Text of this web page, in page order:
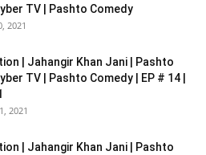
TV | Pashto Comedy
2021
| Jahangir Khan Jani | Pashto
TV | Pashto Comedy | EP # 14 |
2021
| Jahangir Khan Jani | Pashto